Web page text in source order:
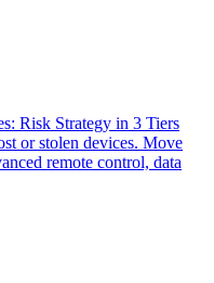
Risk Strategy in 3 Tiers
or stolen devices. Move
remote control, data